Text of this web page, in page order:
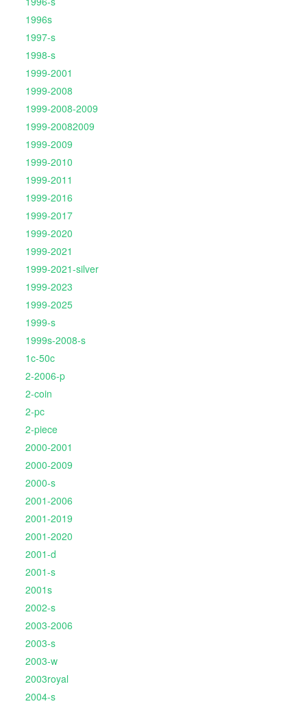
1996s
1997-s
1998-s
1999-2001
1999-2008
1999-2008-2009
1999-20082009
1999-2009
1999-2010
1999-2011
1999-2016
1999-2017
1999-2020
1999-2021
1999-2021-silver
1999-2023
1999-2025
1999-s
1999s-2008-s
1c-50c
2-2006-p
2-coin
2-pc
2-piece
2000-2001
2000-2009
2000-s
2001-2006
2001-2019
2001-2020
2001-d
2001-s
2001s
2002-s
2003-2006
2003-s
2003-w
2003royal
2004-s